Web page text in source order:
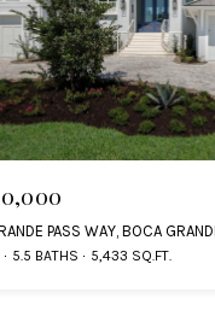
PASS WAY, BOCA
5.5 BATHS 5,433 SQ.FT.